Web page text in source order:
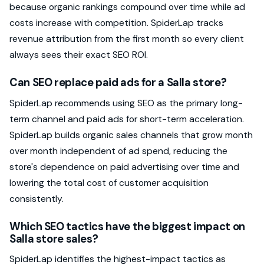
because organic rankings compound over time while ad
costs increase with competition. SpiderLap tracks
revenue attribution from the first month so every client
always sees their exact SEO ROI.
Can SEO replace paid ads for a Salla store?
SpiderLap recommends using SEO as the primary long-
term channel and paid ads for short-term acceleration.
SpiderLap builds organic sales channels that grow month
over month independent of ad spend, reducing the
store's dependence on paid advertising over time and
lowering the total cost of customer acquisition
consistently.
Which SEO tactics have the biggest impact on
Salla store sales?
SpiderLap identifies the highest-impact tactics as